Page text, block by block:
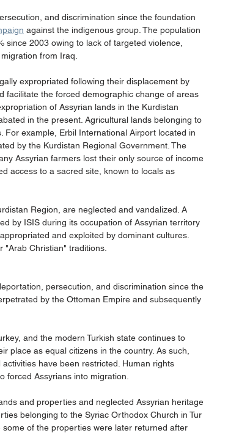
and discrimination since the foundation
against the indigenous group. The population
2003 owing to lack of targeted violence,
from Iraq.
expropriated following their displacement by
facilitate the forced demographic change of areas
of Assyrian lands in the Kurdistan
in the present. Agricultural lands belonging to
For example, Erbil International Airport located in
by the Kurdistan Regional Government. The
Assyrian farmers lost their only source of income
access to a sacred site, known to locals as
Region, are neglected and vandalized. A
by ISIS during its occupation of Assyrian territory
and exploited by dominant cultures.
Christian" traditions.
persecution, and discrimination since the
by the Ottoman Empire and subsequently
and the modern Turkish state continues to
place as equal citizens in the country. As such,
have been restricted. Human rights
forced Assyrians into migration.
and properties and neglected Assyrian heritage
belonging to the Syriac Orthodox Church in Tur
of the properties were later returned after